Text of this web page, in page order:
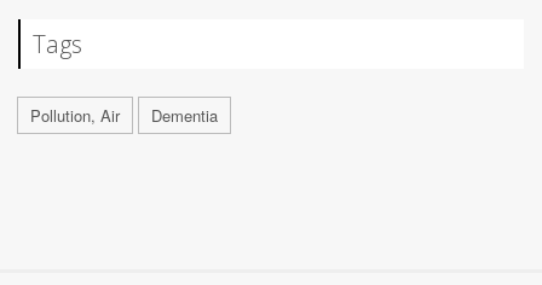
Tags
Pollution, Air Dementia